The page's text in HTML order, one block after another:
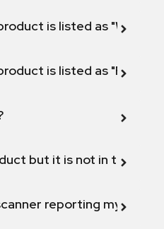
is listed as "Will not
is listed as "Fix
but it is not in the
reporting my